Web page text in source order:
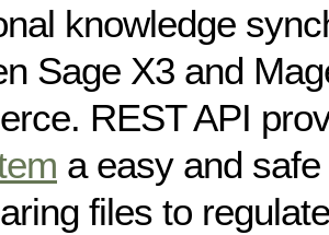
knowledge
Sage X3 and
REST API
a easy and
files to